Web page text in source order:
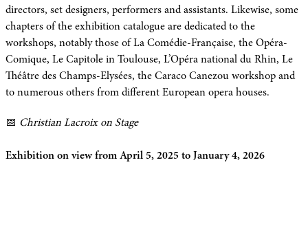
directors, set designers, performers and assistants. Likewise, some
chapters of the exhibition catalogue are dedicated to the
workshops, notably those of La Comédie-Française, the Opéra-
Comique, Le Capitole in Toulouse, L’Opéra national du Rhin, Le
Théâtre des Champs-Elysées, the Caraco Canezou workshop and
to numerous others from different European opera houses.
📅 Christian Lacroix on Stage
Exhibition on view from April 5, 2025 to January 4, 2026